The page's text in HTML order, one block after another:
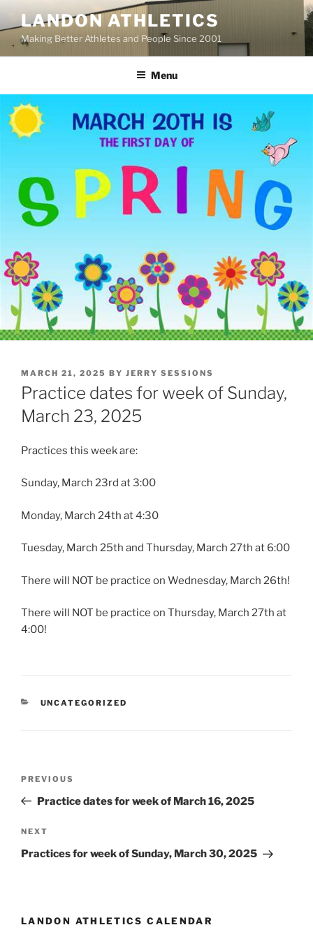
content
LANDON ATHLETICS
Making Better Athletes and People Since 2001
Menu
POSTED
ON
MARCH 21, 2025 BY JERRY SESSIONS
Practice dates for week of Sunday,
March 23, 2025
Practices this week are:
Sunday, March 23rd at 3:00
Monday, March 24th at 4:30
Tuesday, March 25th and Thursday, March 27th at 6:00
There will NOT be practice on Wednesday, March 26th!
There will NOT be practice on Thursday, March 27th at
4:00!
CATEGORIES
UNCATEGORIZED
Previous
Post
PREVIOUS
Practice dates for week of March 16, 2025
Next
Post
NEXT
Practices for week of Sunday, March 30, 2025
LANDON ATHLETICS CALENDAR